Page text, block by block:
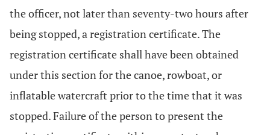
the officer, not later than seventy-two hours after
being stopped, a registration certificate. The
registration certificate shall have been obtained
under this section for the canoe, rowboat, or
inflatable watercraft prior to the time that it was
stopped. Failure of the person to present the